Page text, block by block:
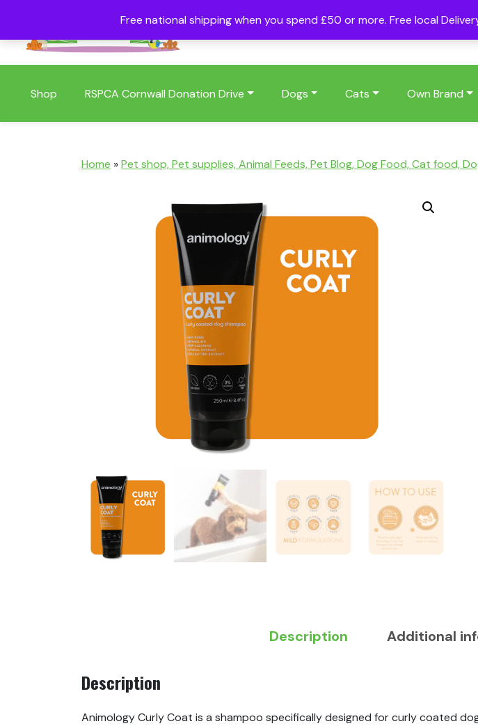
Free national shipping when you spend £50 or more. Free local
Shop RSPCA Cornwall Donation Drive Dogs Cats Own Brand
Home »Pet shop, Pet supplies, Animal Feeds, Pet Blog, Dog Food, Cat food,
Description Additional
Description
Animology Curly Coat is a shampoo specifically designed for curly coated